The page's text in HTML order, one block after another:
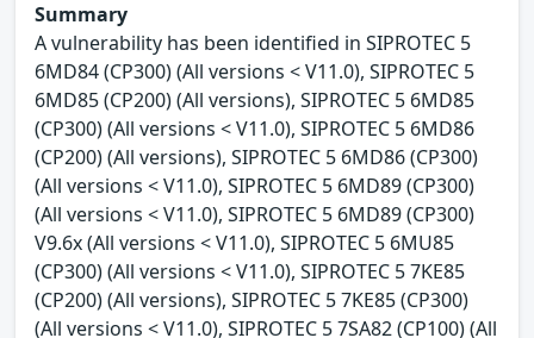
Summary
A vulnerability has been identified in SIPROTEC 5
6MD84 (CP300) (All versions < V11.0), SIPROTEC 5
6MD85 (CP200) (All versions), SIPROTEC 5 6MD85
(CP300) (All versions < V11.0), SIPROTEC 5 6MD86
(CP200) (All versions), SIPROTEC 5 6MD86 (CP300)
(All versions < V11.0), SIPROTEC 5 6MD89 (CP300)
(All versions < V11.0), SIPROTEC 5 6MD89 (CP300)
V9.6x (All versions < V11.0), SIPROTEC 5 6MU85
(CP300) (All versions < V11.0), SIPROTEC 5 7KE85
(CP200) (All versions), SIPROTEC 5 7KE85 (CP300)
(All versions < V11.0), SIPROTEC 5 7SA82 (CP100) (All